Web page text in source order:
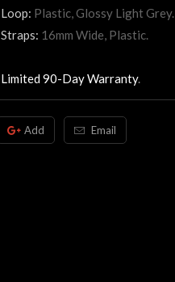
Loop: Plastic, Glossy Light Grey.
Straps: 16mm Wide, Plastic.
Limited 90-Day Warranty.
Add Email